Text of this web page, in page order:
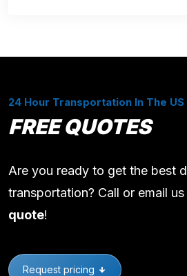
24 Hour Transportation In The US
FREE QUOTES
Are you ready to get the best
transportation? Call or email
quote!
Request pricing